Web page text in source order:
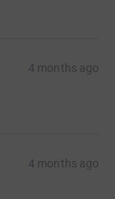
4 months ago
4 months ago